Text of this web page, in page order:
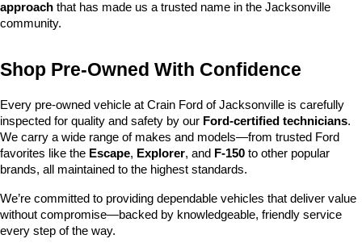
approach that has made us a trusted name in the Jacksonville
community.
Shop Pre-Owned With Confidence
Every pre-owned vehicle at Crain Ford of Jacksonville is carefully
inspected for quality and safety by our Ford-certified technicians.
We carry a wide range of makes and models—from trusted Ford
favorites like the Escape, Explorer, and F-150 to other popular
brands, all maintained to the highest standards.
We’re committed to providing dependable vehicles that deliver value
without compromise—backed by knowledgeable, friendly service
every step of the way.